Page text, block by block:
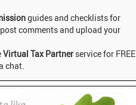
guides and checklists for
comments and upload your
Virtual Tax Partner service for FREE
chat.